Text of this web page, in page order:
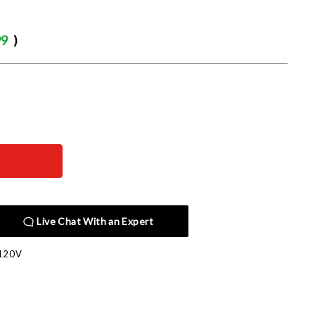
)
Live Chat With an Expert